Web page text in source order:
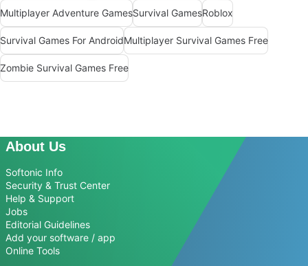
Multiplayer Adventure GamesSurvival GamesRoblox
Survival Games For AndroidMultiplayer Survival Games Free
Zombie Survival Games Free
About Us
Softonic Info
Security & Trust Center
Help & Support
Jobs
Editorial Guidelines
Add your software / app
Online Tools